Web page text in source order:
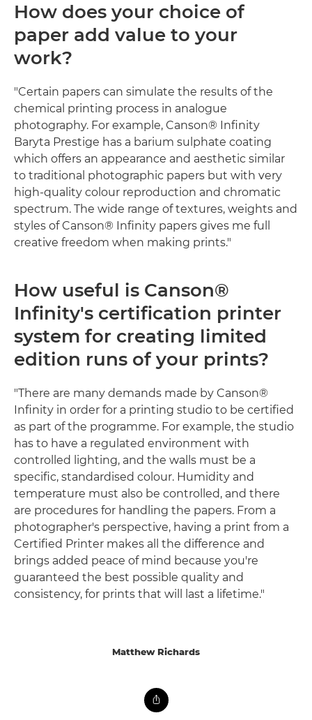
How does your choice of
paper add value to your
work?
"Certain papers can simulate the results of the
chemical printing process in analogue
photography. For example, Canson® Infinity
Baryta Prestige has a barium sulphate coating
which offers an appearance and aesthetic similar
to traditional photographic papers but with very
high-quality colour reproduction and chromatic
spectrum. The wide range of textures, weights and
styles of Canson® Infinity papers gives me full
creative freedom when making prints."
How useful is Canson®
Infinity's certification printer
system for creating limited
edition runs of your prints?
"There are many demands made by Canson®
Infinity in order for a printing studio to be certified
as part of the programme. For example, the studio
has to have a regulated environment with
controlled lighting, and the walls must be a
specific, standardised colour. Humidity and
temperature must also be controlled, and there
are procedures for handling the papers. From a
photographer's perspective, having a print from a
Certified Printer makes all the difference and
brings added peace of mind because you're
guaranteed the best possible quality and
consistency, for prints that will last a lifetime."
Matthew Richards